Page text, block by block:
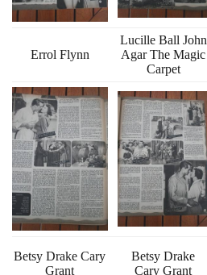
Errol Flynn
Lucille Ball John
Agar The Magic
Carpet
Betsy Drake Cary
Grant
Betsy Drake
Cary Grant